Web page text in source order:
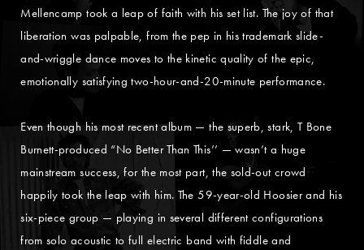
Mellencamp took a leap of faith with his set list. The joy of that
liberation was palpable, from the pep in his trademark slide-
and-wriggle dance moves to the kinetic quality of the epic,
emotionally satisfying two-hour-and-20-minute performance.
Even though his most recent album — the superb, stark, T Bone
Burnett-produced “No Better Than This’’ — wasn’t a huge
mainstream success, for the most part, the sold-out crowd
happily took the leap with him. The 59-year-old Hoosier and his
six-piece group — playing in several different configurations
from solo acoustic to full electric band with fiddle and